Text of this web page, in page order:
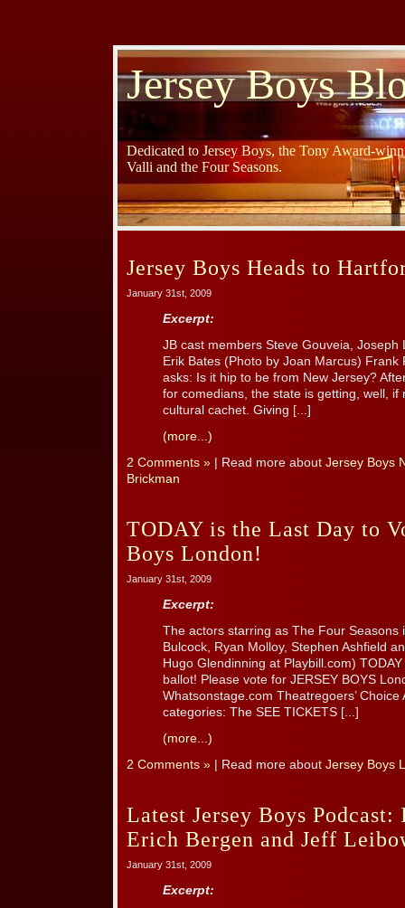
Jersey Boys
Dedicated to Jersey Boys, the Tony Award-
Valli and the Four Seasons.
Jersey Boys Heads to
January 31st, 2009
Excerpt:
JB cast members Steve Gouveia,
Erik Bates (Photo by Joan Marcus)
asks: Is it hip to be from New Jersey?
for comedians, the state is getting, well, if
cultural cachet. Giving [...]
(more...)
2 Comments » | Read more about Jersey Boys
Brickman
TODAY is the Last Day to
Boys London!
January 31st, 2009
Excerpt:
The actors starring as The Four Seasons
Bulcock, Ryan Molloy, Stephen Ashfield
Hugo Glendinning at Playbill.com)
ballot! Please vote for JERSEY BOYS
Whatsonstage.com Theatregoers’
categories: The SEE TICKETS [...]
(more...)
2 Comments » | Read more about Jersey Boys
Latest Jersey Boys
Erich Bergen and Jeff
January 31st, 2009
Excerpt: